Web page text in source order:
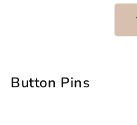
Button Pins